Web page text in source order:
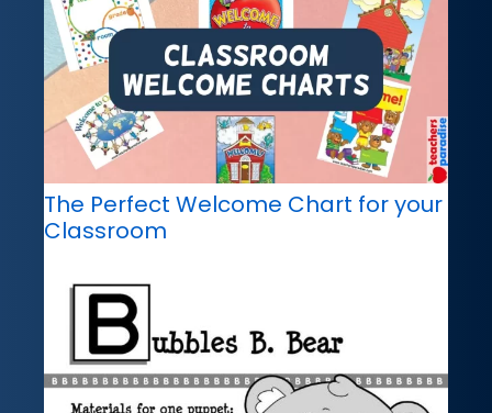
The Perfect Welcome Chart for your
Classroom